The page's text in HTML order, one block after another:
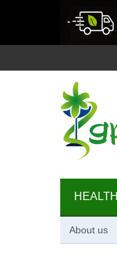
About us